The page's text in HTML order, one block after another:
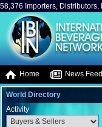
58,376 Importers, Distributors,
Home News Feed
World Directory
Activity